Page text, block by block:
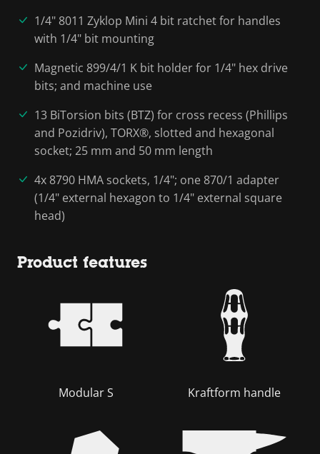
1/4" 8011 Zyklop Mini 4 bit ratchet for handles
with 1/4" bit mounting
Magnetic 899/4/1 K bit holder for 1/4" hex drive
bits; and machine use
13 BiTorsion bits (BTZ) for cross recess (Phillips
and Pozidriv), TORX®, slotted and hexagonal
socket; 25 mm and 50 mm length
4x 8790 HMA sockets, 1/4"; one 870/1 adapter
(1/4" external hexagon to 1/4" external square
head)
Product features
Modular S Kraftform handle